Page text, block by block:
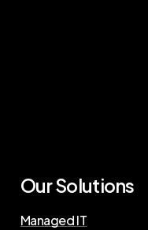
Our Solutions
Managed IT